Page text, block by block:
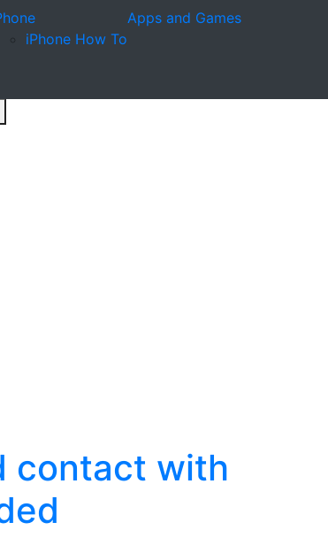
iPhone How To
Apps and Games
contact with